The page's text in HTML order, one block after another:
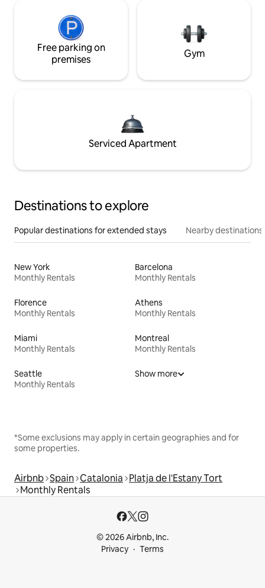
Free parking on
premises
Gym
Serviced Apartment
Destinations to explore
Popular destinations for extended stays Nearby destinations
New York
Monthly Rentals
Barcelona
Monthly Rentals
Florence
Monthly Rentals
Athens
Monthly Rentals
Miami
Monthly Rentals
Montreal
Monthly Rentals
Seattle
Monthly Rentals
Show more
*Some exclusions may apply in certain geographies and for
some properties.
Airbnb Spain Catalonia Platja de l'Estany Tort
Monthly Rentals
© 2026 Airbnb, Inc.
Privacy
Terms